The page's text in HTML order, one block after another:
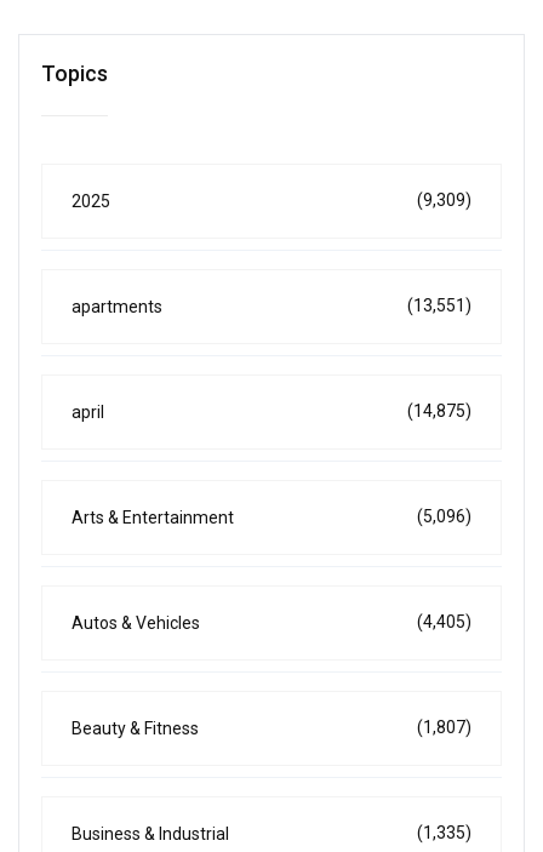
Topics
2025 (9,309)
apartments (13,551)
april (14,875)
Arts & Entertainment (5,096)
Autos & Vehicles (4,405)
Beauty & Fitness (1,807)
Business & Industrial (1,335)